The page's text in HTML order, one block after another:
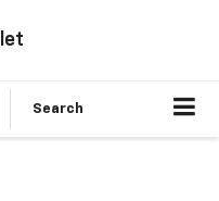
Search